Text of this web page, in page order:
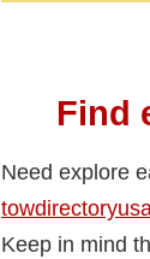
Find
Need explore
Keep in mind